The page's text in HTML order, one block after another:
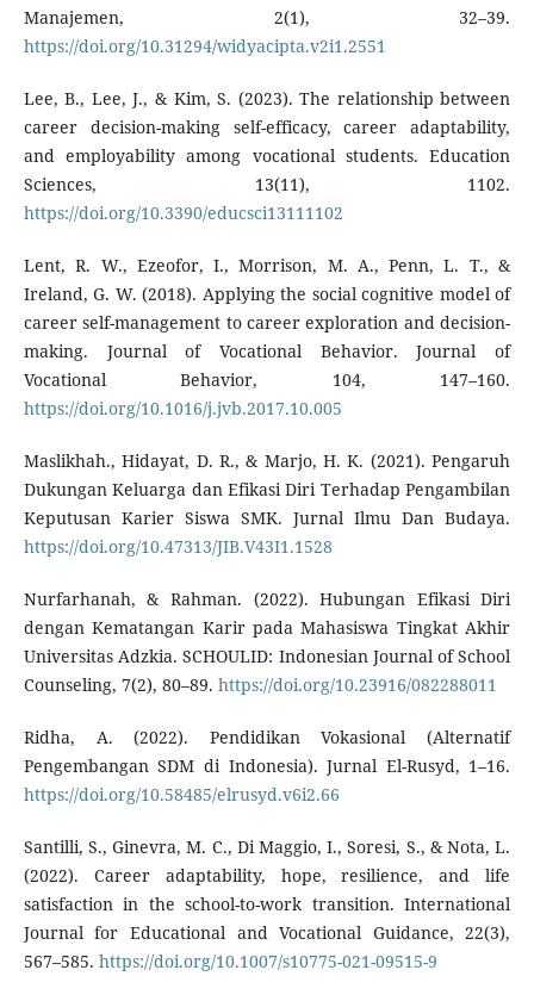
Manajemen, 2(1), 32–39.
https://doi.org/10.31294/widyacipta.v2i1.2551
Lee, B., Lee, J., & Kim, S. (2023). The relationship between
career decision-making self-efficacy, career adaptability,
and employability among vocational students. Education
Sciences, 13(11), 1102.
https://doi.org/10.3390/educsci13111102
Lent, R. W., Ezeofor, I., Morrison, M. A., Penn, L. T., &
Ireland, G. W. (2018). Applying the social cognitive model of
career self-management to career exploration and decision-
making. Journal of Vocational Behavior. Journal of
Vocational Behavior, 104, 147–160.
https://doi.org/10.1016/j.jvb.2017.10.005
Maslikhah., Hidayat, D. R., & Marjo, H. K. (2021). Pengaruh
Dukungan Keluarga dan Efikasi Diri Terhadap Pengambilan
Keputusan Karier Siswa SMK. Jurnal Ilmu Dan Budaya.
https://doi.org/10.47313/JIB.V43I1.1528
Nurfarhanah, & Rahman. (2022). Hubungan Efikasi Diri
dengan Kematangan Karir pada Mahasiswa Tingkat Akhir
Universitas Adzkia. SCHOULID: Indonesian Journal of School
Counseling, 7(2), 80–89. https://doi.org/10.23916/082288011
Ridha, A. (2022). Pendidikan Vokasional (Alternatif
Pengembangan SDM di Indonesia). Jurnal El-Rusyd, 1–16.
https://doi.org/10.58485/elrusyd.v6i2.66
Santilli, S., Ginevra, M. C., Di Maggio, I., Soresi, S., & Nota, L.
(2022). Career adaptability, hope, resilience, and life
satisfaction in the school-to-work transition. International
Journal for Educational and Vocational Guidance, 22(3),
567–585. https://doi.org/10.1007/s10775-021-09515-9